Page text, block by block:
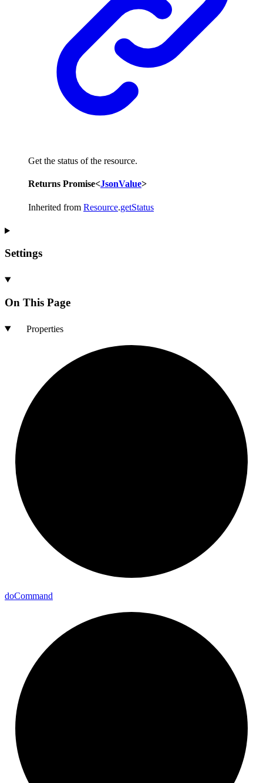
Get the status of the resource.
Returns Promise<JsonValue>
Inherited from Resource.getStatus
Settings
On This Page
Properties
doCommand